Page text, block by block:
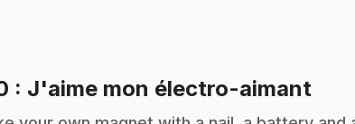
: J'aime mon électro-aimant.